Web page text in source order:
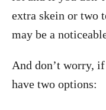
extra skein or two
may be a
And don’t worry,
have two options: